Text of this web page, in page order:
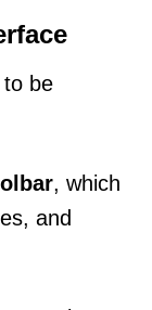
be
, which
and